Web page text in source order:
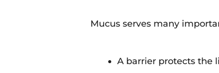
Mucus serves many
A barrier protects the